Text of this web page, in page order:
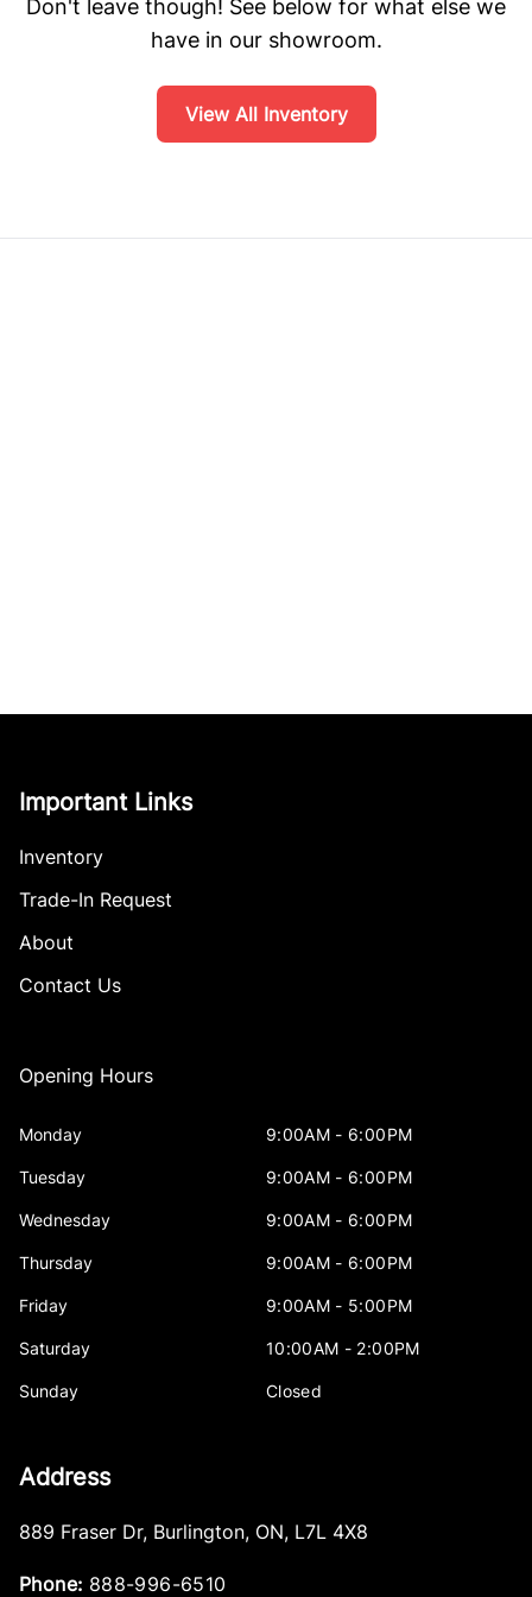
Don't leave though! See below for what else we
have in our showroom.
View All Inventory
Important Links
Inventory
Trade-In Request
About
Contact Us
Opening Hours
Monday 9:00AM - 6:00PM
Tuesday 9:00AM - 6:00PM
Wednesday 9:00AM - 6:00PM
Thursday 9:00AM - 6:00PM
Friday 9:00AM - 5:00PM
Saturday 10:00AM - 2:00PM
Sunday Closed
Address
889 Fraser Dr, Burlington, ON, L7L 4X8
Phone: 888-996-6510